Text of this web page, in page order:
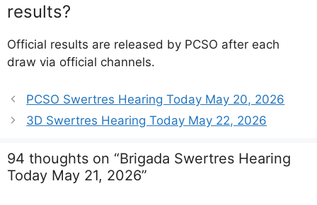
results?
Official results are released by PCSO after each
draw via official channels.
PCSO Swertres Hearing Today May 20, 2026
3D Swertres Hearing Today May 22, 2026
94 thoughts on “Brigada Swertres Hearing
Today May 21, 2026”